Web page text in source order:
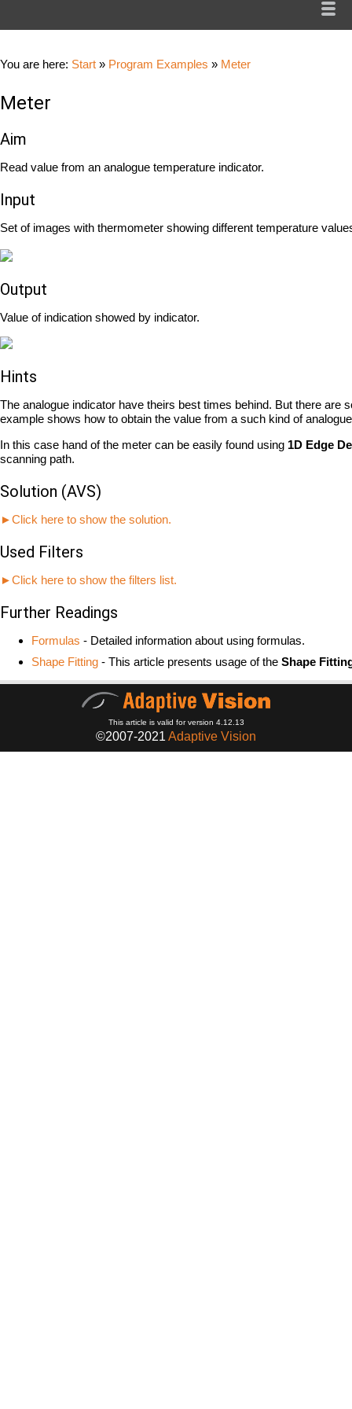
You are here: Start » Program Examples » Meter
Meter
Aim
Read value from an analogue temperature indicator.
Input
Set of images with thermometer showing different temperature
Output
Value of indication showed by indicator.
Hints
The analogue indicator have theirs best times behind. But there
example shows how to obtain the value from a such kind of
In this case hand of the meter can be easily found using 1D Edge
scanning path.
Solution (AVS)
►Click here to show the solution.
Used Filters
►Click here to show the filters list.
Further Readings
Formulas - Detailed information about using formulas.
Shape Fitting - This article presents usage of the Shape
This article is valid for version 4.12.13
©2007-2021 Adaptive Vision